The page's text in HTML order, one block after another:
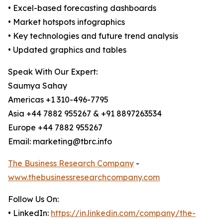
• Excel-based forecasting dashboards
• Market hotspots infographics
• Key technologies and future trend analysis
• Updated graphics and tables
Speak With Our Expert:
Saumya Sahay
Americas +1 310-496-7795
Asia +44 7882 955267 & +91 8897263534
Europe +44 7882 955267
Email: marketing@tbrc.info
The Business Research Company -
www.thebusinessresearchcompany.com
Follow Us On:
• LinkedIn: https://in.linkedin.com/company/the-